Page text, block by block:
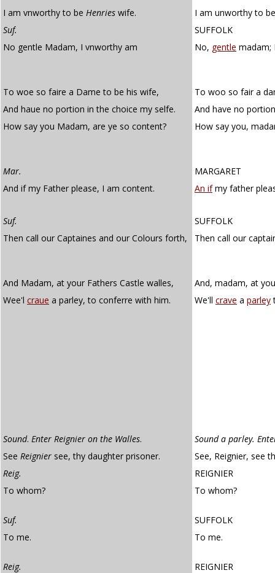
I am vnworthy to be Henries wife.
I am unworthy to
Suf.
SUFFOLK
No gentle Madam, I vnworthy am
No, gentle madam;
To woe so faire a Dame to be his wife,
To woo so fair a
And haue no portion in the choice my selfe.
And have no
How say you Madam, are ye so content?
How say you,
Mar.
MARGARET
And if my Father please, I am content.
An ifmy father
Suf.
SUFFOLK
Then call our Captaines and our Colours forth,
Then call our
And Madam, at your Fathers Castle walles,
And, madam, at
Wee'l craue a parley, to conferre with him. We'll crave a parley
Sound. Enter Reignier on the Walles.
Sound a parley.
See Reignier see, thy daughter prisoner.
See, Reignier, see
Reig.
REIGNIER
To whom?
To whom?
Suf.
SUFFOLK
To me.
To me.
Reig.
REIGNIER